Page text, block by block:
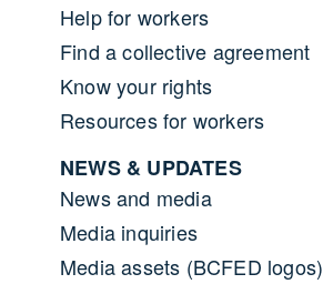
Help for workers
Find a collective agreement
Know your rights
Resources for workers
NEWS & UPDATES
News and media
Media inquiries
Media assets (BCFED logos)